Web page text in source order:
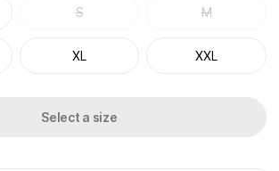
S M
XL XXL
Select a size